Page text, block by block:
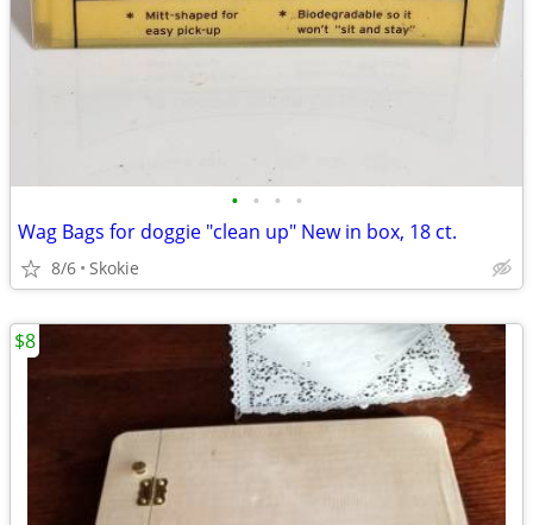
• • • •
Wag Bags for doggie "clean up" New in box, 18 ct.
8/6 Skokie
$8